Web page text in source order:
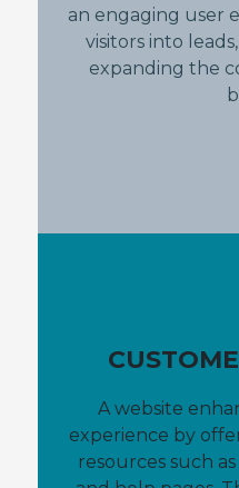
an engaging user
visitors into
expanding the
A website
experience by
resources such